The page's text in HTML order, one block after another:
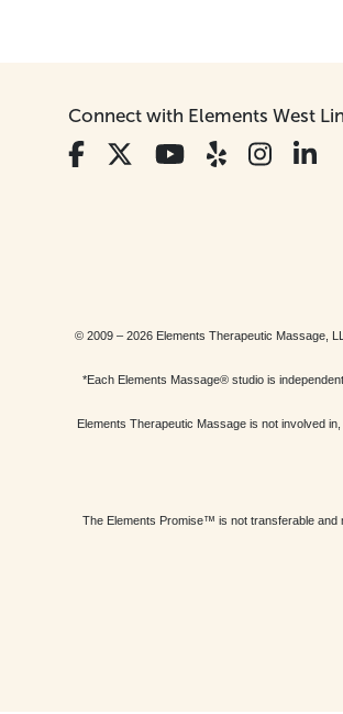
Connect with Elements West
© 2009 – 2026 Elements Therapeutic Massage,
*Each Elements Massage® studio is
Elements Therapeutic Massage is not involved
The Elements Promise™ is not transferable and